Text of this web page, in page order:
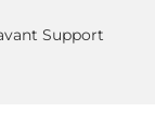
Support